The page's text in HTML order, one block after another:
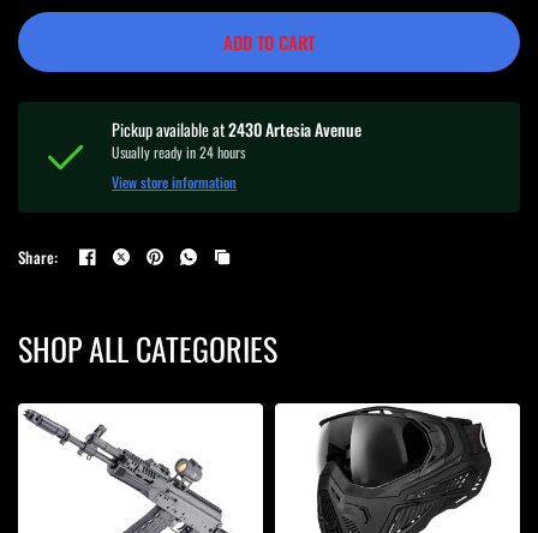
ADD TO CART
Pickup available at2430 Artesia Avenue
Usually ready in 24 hours
View store information
Share:
SHOP ALL CATEGORIES